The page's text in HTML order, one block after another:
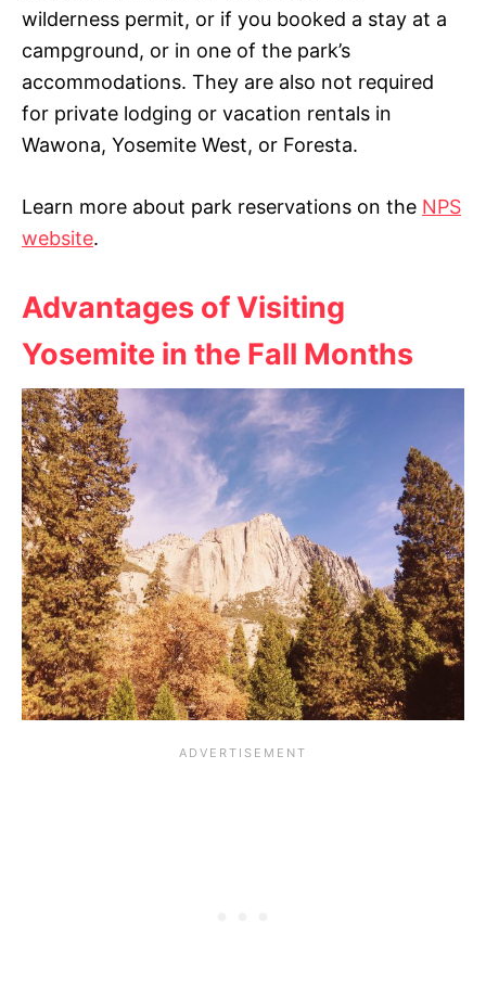
wilderness permit, or if you booked a stay at a
campground, or in one of the park’s
accommodations. They are also not required
for private lodging or vacation rentals in
Wawona, Yosemite West, or Foresta.
Learn more about park reservations on the NPS
website.
Advantages of Visiting
Yosemite in the Fall Months